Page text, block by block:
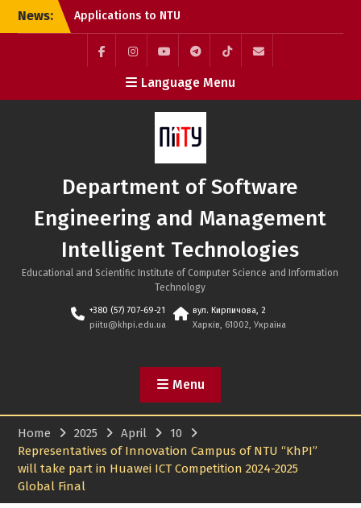
SkipNews:
Applications to NTU
“KhPI” Are Still Open:
Choose Internationally
Accredited Programmes
at the SE&MIT Department
Call for Applications:
Mobility Programme at
the Bratislava University
of Economics and
Management (Slovakia)
System Integration
Engineer Internship at
FacebookInstagramYouTubeTelegramTikTok Mail
Language Menu
Department of Software
Engineering and Management
Intelligent Technologies
Educational and Scientific Institute of Computer Science and Information
Technology
+380 (57) 707-69-21
piitu@khpi.edu.ua
вул. Кирпичова, 2
Харків, 61002, Україна
Menu
Home 2025 April
10
Representatives of Innovation Campus of NTU “KhPI”
will take part in Huawei ICT Competition 2024-2025
Global Final